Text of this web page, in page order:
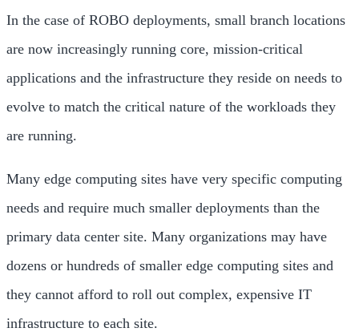
In the case of ROBO deployments, small branch locations
are now increasingly running core, mission-critical
applications and the infrastructure they reside on needs to
evolve to match the critical nature of the workloads they
are running.
Many edge computing sites have very specific computing
needs and require much smaller deployments than the
primary data center site. Many organizations may have
dozens or hundreds of smaller edge computing sites and
they cannot afford to roll out complex, expensive IT
infrastructure to each site.